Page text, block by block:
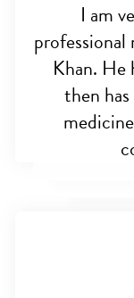
I am
Khan. He
then